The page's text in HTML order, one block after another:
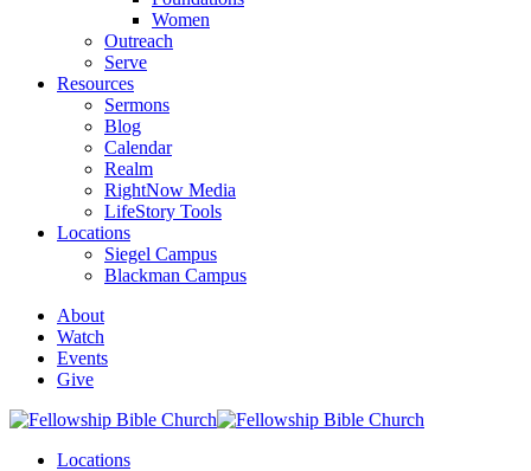
Women
Outreach
Serve
Resources
Sermons
Blog
Calendar
Realm
RightNow Media
LifeStory Tools
Locations
Siegel Campus
Blackman Campus
About
Watch
Events
Give
Locations